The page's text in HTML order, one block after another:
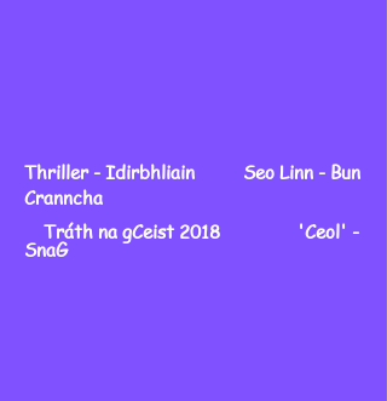
Thriller - Idirbhliain Seo Linn - Bun
Cranncha
Tráth na gCeist 2018 'Ceol' -
SnaG